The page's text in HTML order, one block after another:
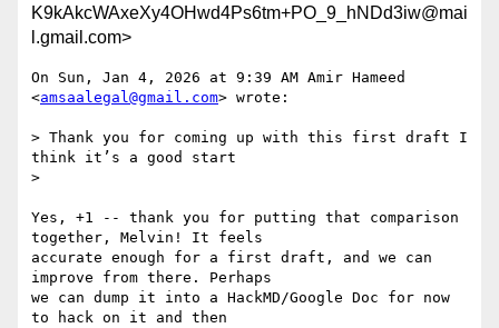
K9kAkcWAxeXy4OHwd4Ps6tm+PO_9_hNDd3iw@mai
l.gmail.com>
On Sun, Jan 4, 2026 at 9:39 AM Amir Hameed
<amsaalegal@gmail.com> wrote:
> Thank you for coming up with this first draft I
think it’s a good start
>
Yes, +1 -- thank you for putting that comparison
together, Melvin! It feels
accurate enough for a first draft, and we can
improve from there. Perhaps
we can dump it into a HackMD/Google Doc for now
to hack on it and then